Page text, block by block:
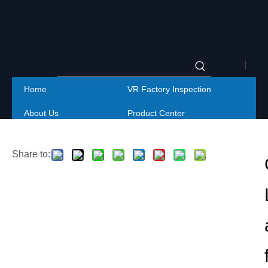
|
|
Home VR Factory Inspection
About Us Product Center
Contact Us
Share to: